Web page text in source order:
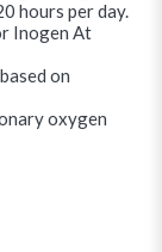
hours per day.
Inogen At
on
oxygen